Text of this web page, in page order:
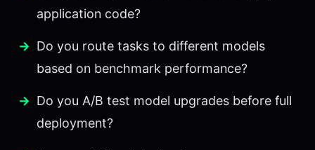
application code?
Do you route tasks to different models
based on benchmark performance?
Do you A/B test model upgrades before full
deployment?